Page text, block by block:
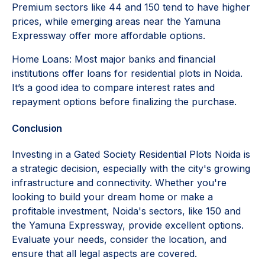
Premium sectors like 44 and 150 tend to have higher
prices, while emerging areas near the Yamuna
Expressway offer more affordable options.
Home Loans: Most major banks and financial
institutions offer loans for residential plots in Noida.
It’s a good idea to compare interest rates and
repayment options before finalizing the purchase.
Conclusion
Investing in a Gated Society Residential Plots Noida is
a strategic decision, especially with the city's growing
infrastructure and connectivity. Whether you're
looking to build your dream home or make a
profitable investment, Noida's sectors, like 150 and
the Yamuna Expressway, provide excellent options.
Evaluate your needs, consider the location, and
ensure that all legal aspects are covered.